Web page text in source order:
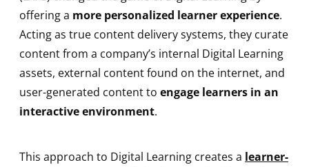
offering a more personalized learner experience.
Acting as true content delivery systems, they curate
content from a company’s internal Digital Learning
assets, external content found on the internet, and
user-generated content to engage learners in an
interactive environment.
This approach to Digital Learning creates a learner-